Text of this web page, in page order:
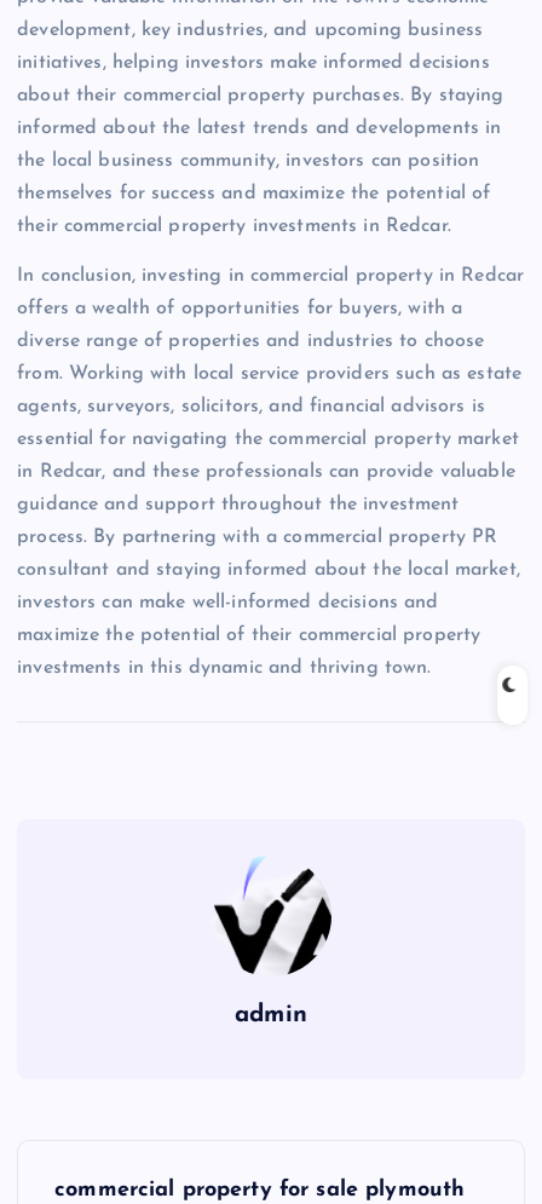
development, key industries, and upcoming business
initiatives, helping investors make informed decisions
about their commercial property purchases. By staying
informed about the latest trends and developments in
the local business community, investors can position
themselves for success and maximize the potential of
their commercial property investments in Redcar.
In conclusion, investing in commercial property in Redcar
offers a wealth of opportunities for buyers, with a
diverse range of properties and industries to choose
from. Working with local service providers such as estate
agents, surveyors, solicitors, and financial advisors is
essential for navigating the commercial property market
in Redcar, and these professionals can provide valuable
guidance and support throughout the investment
process. By partnering with a commercial property PR
consultant and staying informed about the local market,
investors can make well-informed decisions and
maximize the potential of their commercial property
investments in this dynamic and thriving town.
admin
commercial property for sale plymouth